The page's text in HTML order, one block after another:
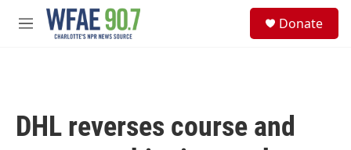
Skip to main content
M
Donate
DHL reverses course and